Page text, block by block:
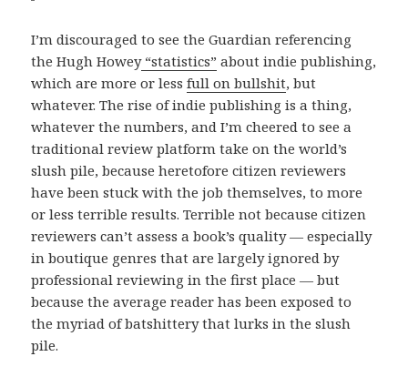
I’m discouraged to see the Guardian referencing
the Hugh Howey“statistics” about indie publishing,
which are more or lessfull on bullshit, but
whatever. The rise of indie publishing is a thing,
whatever the numbers, and I’m cheered to see a
traditional review platform take on the world’s
slush pile, because heretofore citizen reviewers
have been stuck with the job themselves, to more
or less terrible results. Terrible not because citizen
reviewers can’t assess a book’s quality — especially
in boutique genres that are largely ignored by
professional reviewing in the first place — but
because the average reader has been exposed to
the myriad of batshittery that lurks in the slush
pile.